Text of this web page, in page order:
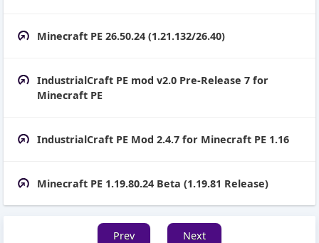
Minecraft PE 26.50.24 (1.21.132/26.40)
IndustrialCraft PE mod v2.0 Pre-Release 7 for
Minecraft PE
IndustrialCraft PE Mod 2.4.7 for Minecraft PE 1.16
Minecraft PE 1.19.80.24 Beta (1.19.81 Release)
Prev Next